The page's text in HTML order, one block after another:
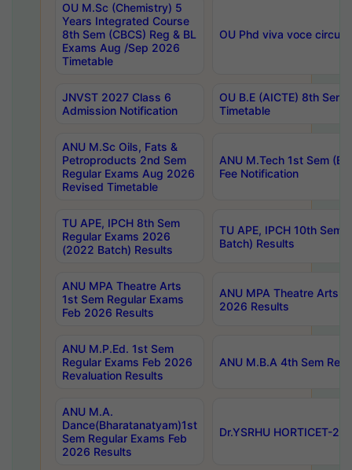
OU M.Sc (Chemistry) 5
Years Integrated Course
8th Sem (CBCS) Reg & BL
Exams Aug /Sep 2026
Timetable
OU Phd viva voce
JNVST 2027 Class 6
Admission Notification
OU B.E (AICTE) 8th
Timetable
ANU M.Sc Oils, Fats &
Petroproducts 2nd Sem
Regular Exams Aug 2026
Revised Timetable
ANU M.Tech 1st Sem
Fee Notification
TU APE, IPCH 8th Sem
Regular Exams 2026
(2022 Batch) Results
TU APE, IPCH 10th Sem
Batch) Results
ANU MPA Theatre Arts
1st Sem Regular Exams
Feb 2026 Results
ANU MPA Theatre Arts
2026 Results
ANU M.P.Ed. 1st Sem
Regular Exams Feb 2026
Revaluation Results
ANU M.B.A 4th Sem
ANU M.A.
Dance(Bharatanatyam)1st
Sem Regular Exams Feb
2026 Results
Dr.YSRHU HORTICET-